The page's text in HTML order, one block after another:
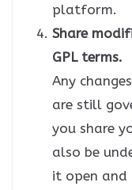
platform.
Share
GPL terms.
Any
are still
you share
also be
it open and